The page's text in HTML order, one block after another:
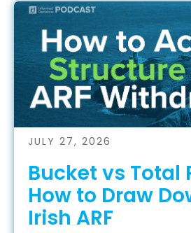
JULY 27, 2026
Bucket vs Total
How to Draw
Irish ARF